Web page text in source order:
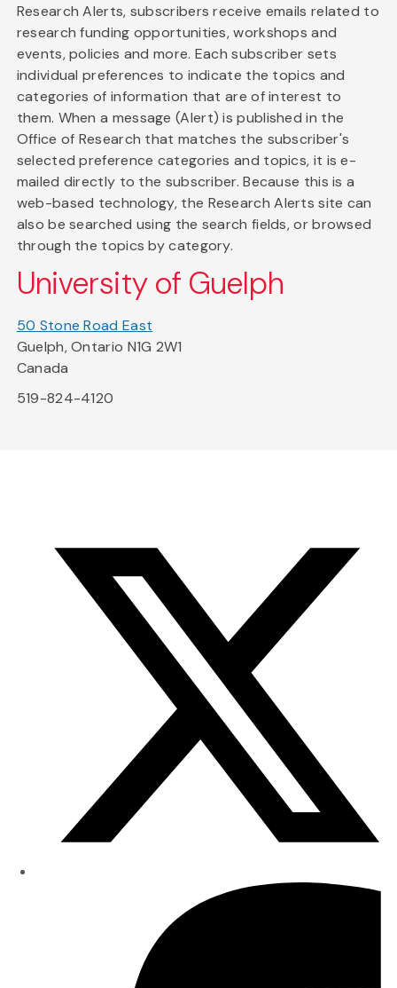
Research Alerts, subscribers receive emails related to
research funding opportunities, workshops and
events, policies and more. Each subscriber sets
individual preferences to indicate the topics and
categories of information that are of interest to
them. When a message (Alert) is published in the
Office of Research that matches the subscriber's
selected preference categories and topics, it is e-
mailed directly to the subscriber. Because this is a
web-based technology, the Research Alerts site can
also be searched using the search fields, or browsed
through the topics by category.
University of Guelph
50 Stone Road East
Guelph, Ontario N1G 2W1
Canada
519-824-4120